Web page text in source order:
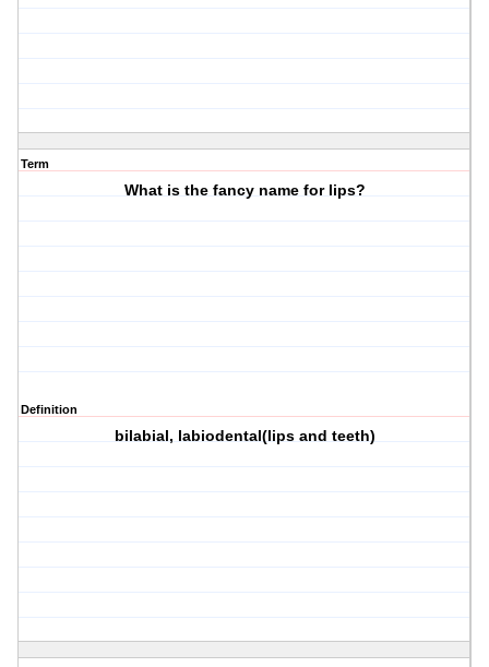
Term
What is the fancy name for lips?
Definition
bilabial, labiodental(lips and teeth)